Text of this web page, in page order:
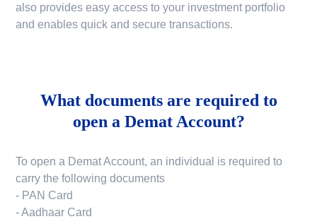
also provides easy access to your investment portfolio
and enables quick and secure transactions.
What documents are required to
open a Demat Account?
To open a Demat Account, an individual is required to
carry the following documents
- PAN Card
- Aadhaar Card